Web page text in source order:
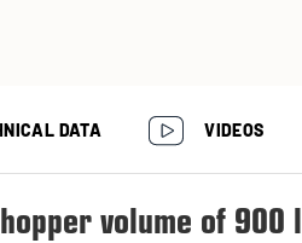
DATA VIDEOS
volume of 900 l